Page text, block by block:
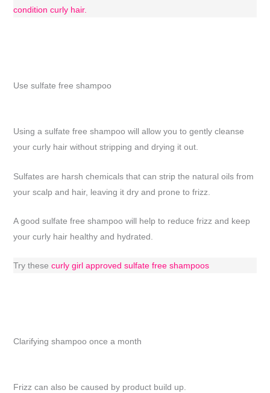
condition curly hair.
Use sulfate free shampoo
Using a sulfate free shampoo will allow you to gently cleanse
your curly hair without stripping and drying it out.
Sulfates are harsh chemicals that can strip the natural oils from
your scalp and hair, leaving it dry and prone to frizz.
A good sulfate free shampoo will help to reduce frizz and keep
your curly hair healthy and hydrated.
Try these curly girl approved sulfate free shampoos
Clarifying shampoo once a month
Frizz can also be caused by product build up.